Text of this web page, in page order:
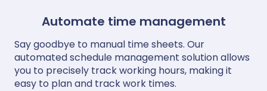
Automate time management
Say goodbye to manual time sheets. Our
automated schedule management solution allows
you to precisely track working hours, making it
easy to plan and track work times.